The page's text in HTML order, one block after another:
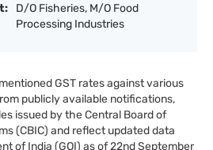
D/O Fisheries, M/O Food
Processing Industries
GST rates against various
publicly available notifications,
issued by the Central Board of
(CBIC) and reflect updated data
of India (GOI) as of 22nd September